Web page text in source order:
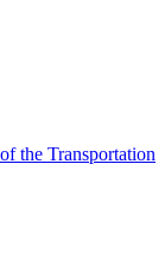
the Transportation